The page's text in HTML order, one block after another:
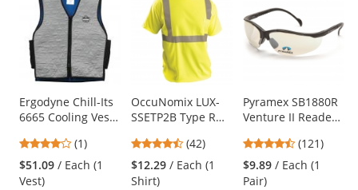
carousel
with
available
products.
Use
the
and
next
buttons
Ergodyne Chill-Its
6665 Cooling Vest
Gray
4
stars
out
(1)
$51.09 / Each (1
Vest)
OccuNomix LUX-
SSETP2B Type R
Birdseye Mesh
Safety T-Shirt -
Yellow/Lime
4.26
stars
out
(42)
$12.29 / Each (1
Shirt)
Pyramex SB1880R
Venture II Readers
Black Frame -
Indoor/Outdoor
Bifocal Lens
4.67
stars
out
(121)
$9.89 / Each (1
Pair)